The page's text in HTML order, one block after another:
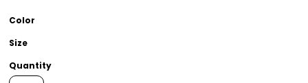
Color
Size
Quantity